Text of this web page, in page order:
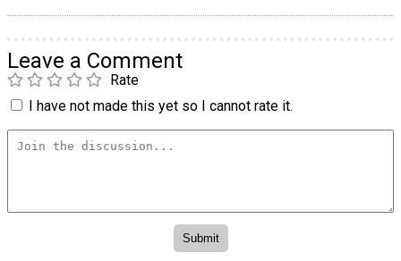
Leave a Comment
Rate
I have not made this yet so I cannot rate it.